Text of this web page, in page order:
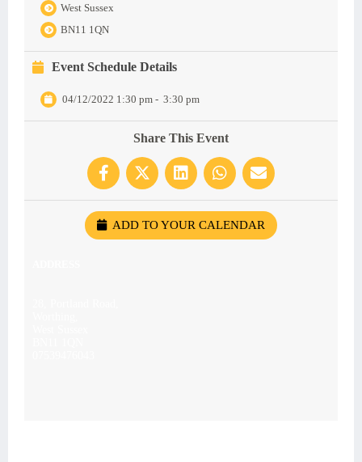
West Sussex
BN11 1QN
Event Schedule Details
04/12/2022 1:30 pm - 3:30 pm
Share This Event
ADD TO YOUR CALENDAR